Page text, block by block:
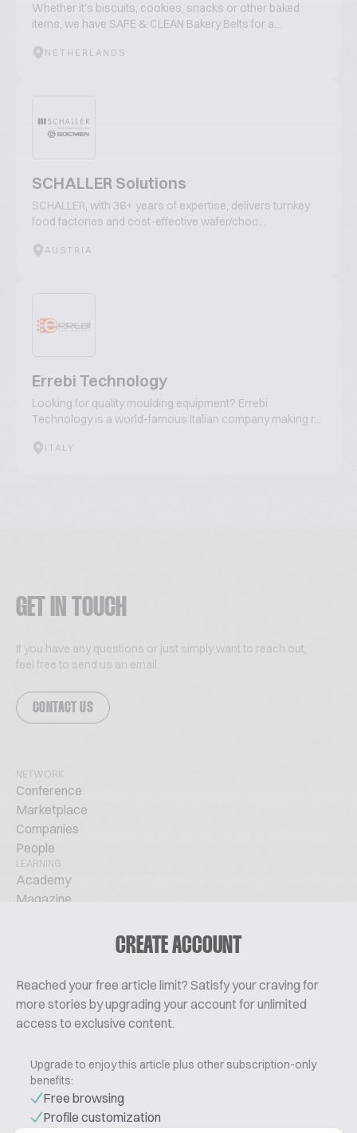
CREATE ACCOUNT
Reached your free article limit? Satisfy your craving for
more stories by upgrading your account for unlimited
access to exclusive content.
Upgrade to enjoy this article plus other subscription-only
benefits:
Free browsing
Profile customization
Whether it's biscuits, cookies, snacks or other baked
items, we have SAFE & CLEAN Bakery Belts for a...
NETHERLANDS
SCHALLER Solutions
SCHALLER, with 36+ years of expertise, delivers turnkey
food factories and cost-effective wafer/choc...
AUSTRIA
Errebi Technology
Looking for quality moulding equipment? Errebi
Technology is a world-famous Italian company making r...
ITALY
GET IN TOUCH
If you have any questions or just simply want to reach out,
feel free to send us an email.
CONTACT US
NETWORK
Conference
Marketplace
Companies
People
LEARNING
Academy
Magazine
About Us
Contact
Pricing